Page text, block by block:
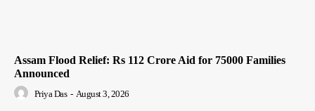
Assam Flood Relief: Rs 112 Crore Aid for 75000 Families
Announced
Priya Das - August 3, 2026